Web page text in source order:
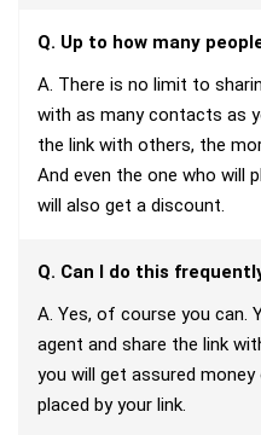
Q. Up to how many
A. There is no limit to
with as many contacts as
the link with others, the
And even the one who will
will also get a discount.
Q. Can I do this
A. Yes, of course you can.
agent and share the link
you will get assured
placed by your link.